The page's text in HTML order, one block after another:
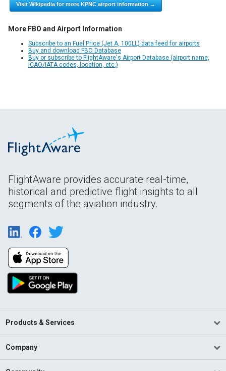
Visit Wikipedia for more KPNC airport information →
More FBO and Airport Information
Subscribe to an Fuel Price (Jet A, 100LL) data feed for airports
Buy and download FBO Database
Buy or subscribe to FlightAware's Airport Database (airport name,
ICAO/IATA codes, location, etc.)
FlightAware provides accurate real-time,
historical and predictive flight insights to all
segments of the aviation industry.
Products & Services
Company